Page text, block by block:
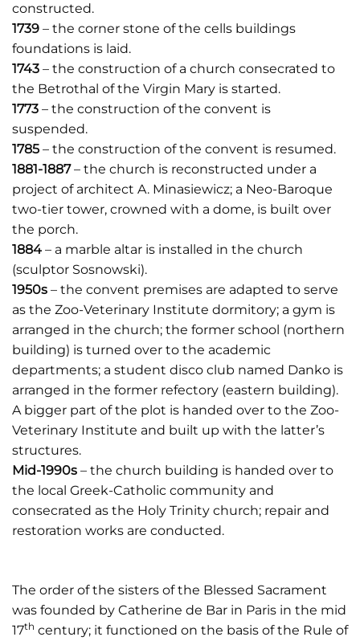
constructed.
1739 – the corner stone of the cells buildings
foundations is laid.
1743 – the construction of a church consecrated to
the Betrothal of the Virgin Mary is started.
1773 – the construction of the convent is
suspended.
1785 – the construction of the convent is resumed.
1881-1887– the church is reconstructed under a
project of architect A. Minasiewicz; a Neo-Baroque
two-tier tower, crowned with a dome, is built over
the porch.
1884 – a marble altar is installed in the church
(sculptor Sosnowski).
1950s – the convent premises are adapted to serve
as the Zoo-Veterinary Institute dormitory; a gym is
arranged in the church; the former school (northern
building) is turned over to the academic
departments; a student disco club named Danko is
arranged in the former refectory (eastern building).
A bigger part of the plot is handed over to the Zoo-
Veterinary Institute and built up with the latter’s
structures.
Mid-1990s – the church building is handed over to
the local Greek-Catholic community and
consecrated as the Holy Trinity church; repair and
restoration works are conducted.
The order of the sisters of the Blessed Sacrament
was founded by Catherine de Bar in Paris in the mid
17th century; it functioned on the basis of the Rule of